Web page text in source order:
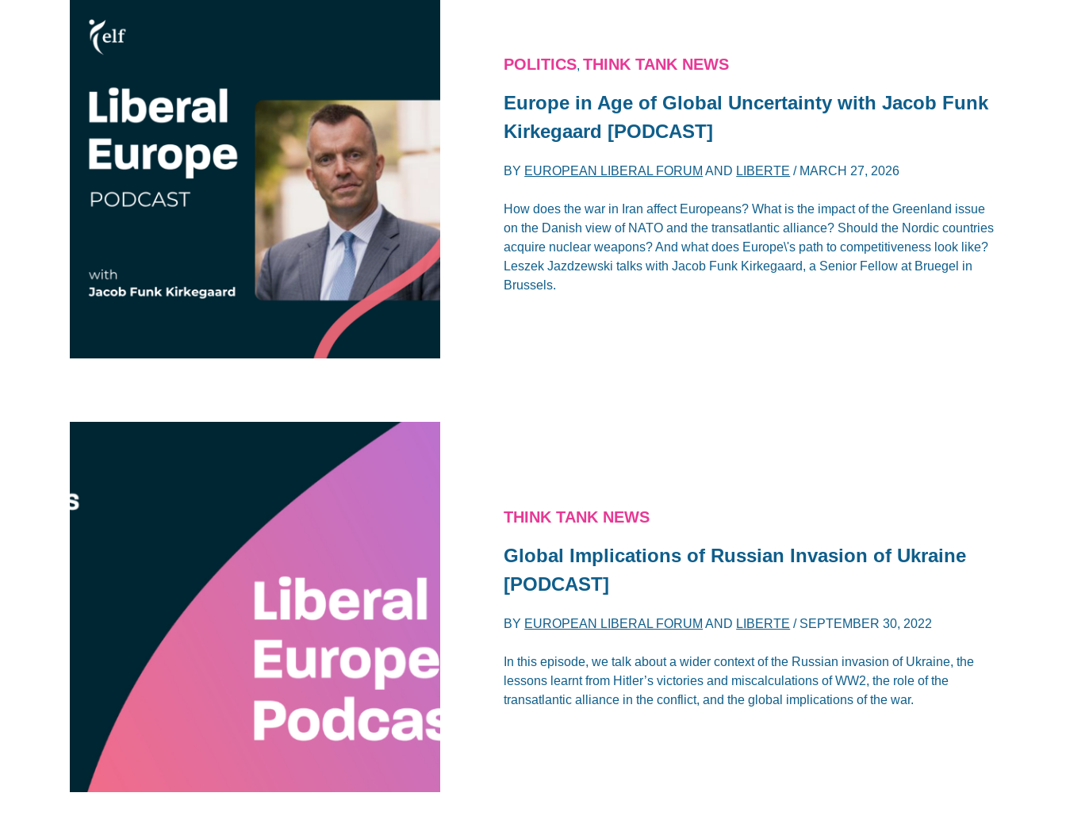
POLITICS,THINK TANK NEWS
Europe in Age of Global Uncertainty with Jacob Funk
Kirkegaard [PODCAST]
BY EUROPEAN LIBERAL FORUM AND LIBERTE / MARCH 27, 2026
How does the war in Iran affect Europeans? What is the impact of the Greenland issue
on the Danish view of NATO and the transatlantic alliance? Should the Nordic countries
acquire nuclear weapons? And what does Europe\'s path to competitiveness look like?
Leszek Jazdzewski talks with Jacob Funk Kirkegaard, a Senior Fellow at Bruegel in
Brussels.
THINK TANK NEWS
Global Implications of Russian Invasion of Ukraine
[PODCAST]
BY EUROPEAN LIBERAL FORUM AND LIBERTE / SEPTEMBER 30, 2022
In this episode, we talk about a wider context of the Russian invasion of Ukraine, the
lessons learnt from Hitler’s victories and miscalculations of WW2, the role of the
transatlantic alliance in the conflict, and the global implications of the war.